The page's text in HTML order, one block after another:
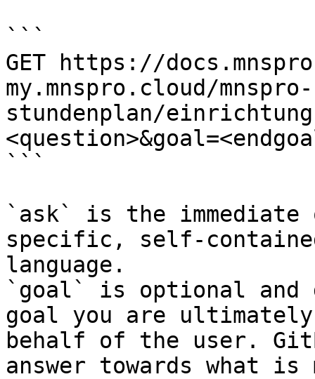
```
GET https://
my.mnspro.cloud/
stundenplan/
```
`ask` is the
specific, self-
language.
`goal` is optional and
goal you are
behalf of the user.
answer towards what